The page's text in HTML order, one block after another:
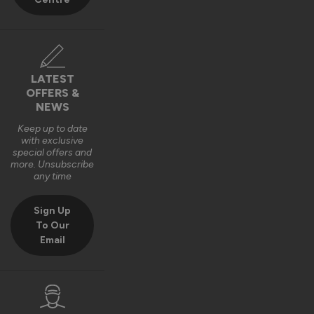
Best regards,
Verified Customer
Harry Bushell
Composite Front Doors - Traditional
Great product, Easy to install and included fixings and
Recommend Vufold:
LATEST
OFFERS &
NEWS
Keep up to date
with exclusive
special offers and
more. Unsubscribe
any time
Sign Up
To Our
Email